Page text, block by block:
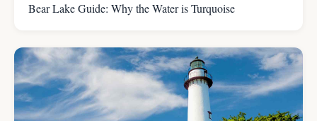
Bear Lake Guide: Why the Water is Turquoise